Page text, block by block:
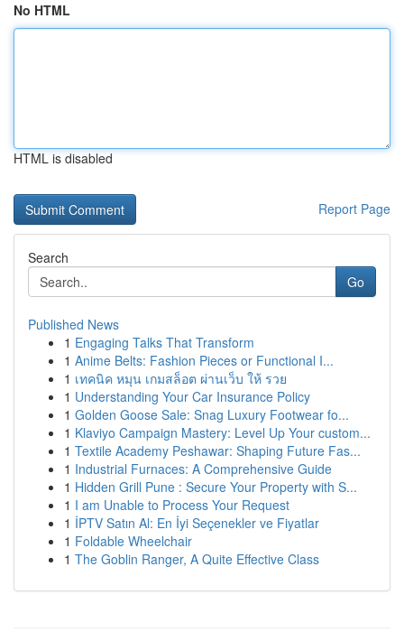
No HTML
HTML is disabled
Report Page
Search
Go
Published News
1 Engaging Talks That Transform
1 Anime Belts: Fashion Pieces or Functional I...
1 เทคนิค หมุน เกมสล็อต ผ่านเว็บ ให้ รวย
1 Understanding Your Car Insurance Policy
1 Golden Goose Sale: Snag Luxury Footwear fo...
1 Klaviyo Campaign Mastery: Level Up Your custom...
1 Textile Academy Peshawar: Shaping Future Fas...
1 Industrial Furnaces: A Comprehensive Guide
1 Hidden Grill Pune : Secure Your Property with S...
1 I am Unable to Process Your Request
1 İPTV Satın Al: En İyi Seçenekler ve Fiyatlar
1 Foldable Wheelchair
1 The Goblin Ranger, A Quite Effective Class